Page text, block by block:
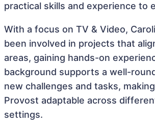
practical skills and experience to
With a focus on TV & Video,
been involved in projects that
areas, gaining hands-on
background supports a well-
new challenges and tasks,
Provost adaptable across
settings.